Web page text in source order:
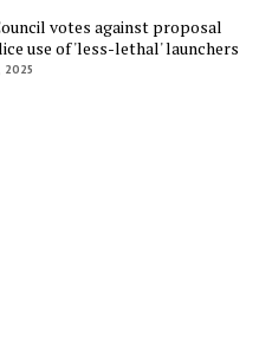
votes against proposal
use of 'less-lethal' launchers
2025